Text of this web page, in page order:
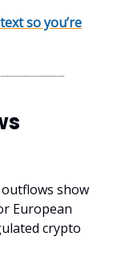
so you’re
show
European
crypto